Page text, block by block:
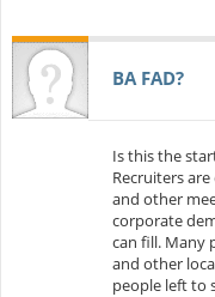
BA FAD?
Is this the
Recruiters
and other
corporate
can fill. Many
and other
people left to